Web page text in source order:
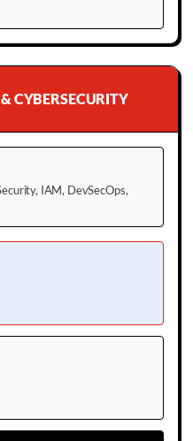
CYBERSECURITY
IAM, DevSecOps,